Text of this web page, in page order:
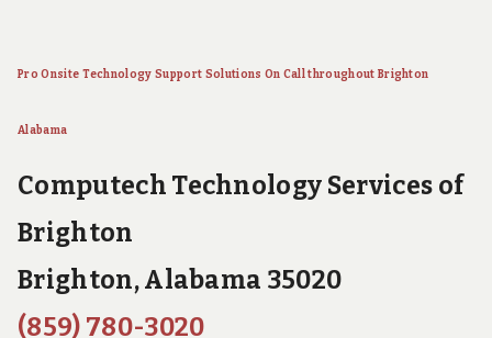
Pro Onsite Technology Support Solutions On Call throughout Brighton
Alabama
Computech Technology Services of
Brighton
Brighton, Alabama 35020
(859) 780-3020